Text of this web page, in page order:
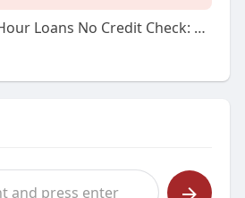
Understanding 1 Hour Loans No Credit Check: A Comprehensive Research